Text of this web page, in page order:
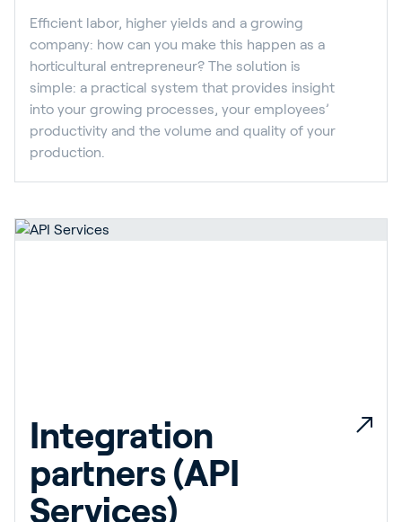
Efficient labor, higher yields and a growing
company: how can you make this happen as a
horticultural entrepreneur? The solution is
simple: a practical system that provides insight
into your growing processes, your employees’
productivity and the volume and quality of your
production.
Integration
partners (API
Services)